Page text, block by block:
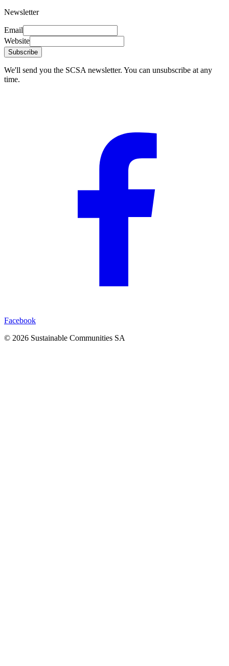
Newsletter
Email
Website
Subscribe
We'll send you the SCSA newsletter. You can unsubscribe at any
time.
Facebook
© 2026 Sustainable Communities SA